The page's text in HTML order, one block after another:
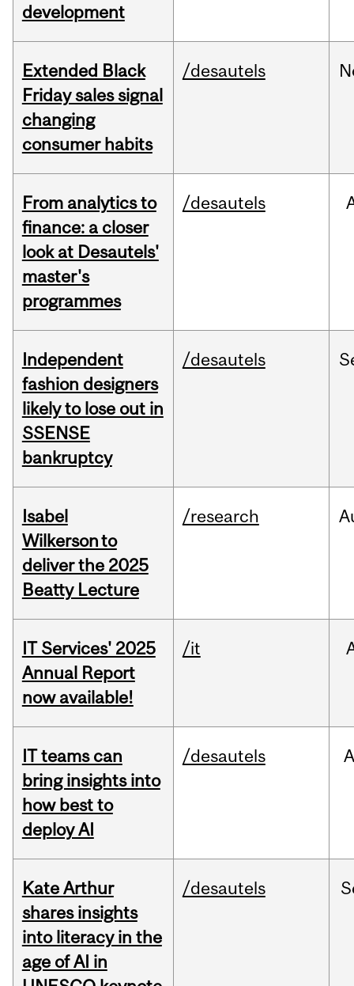
development
Extended Black
Friday sales signal
changing
consumer habits
/desautels
From analytics to
finance: a closer
look at Desautels'
master's
programmes
/desautels
Independent
fashion designers
likely to lose out in
SSENSE
bankruptcy
/desautels
Isabel
Wilkerson to
deliver the 2025
Beatty Lecture
/research
IT Services' 2025
Annual Report
now available!
/it
IT teams can
bring insights into
how best to
deploy AI
/desautels
Kate Arthur
shares insights
into literacy in the
age of AI in
/desautels